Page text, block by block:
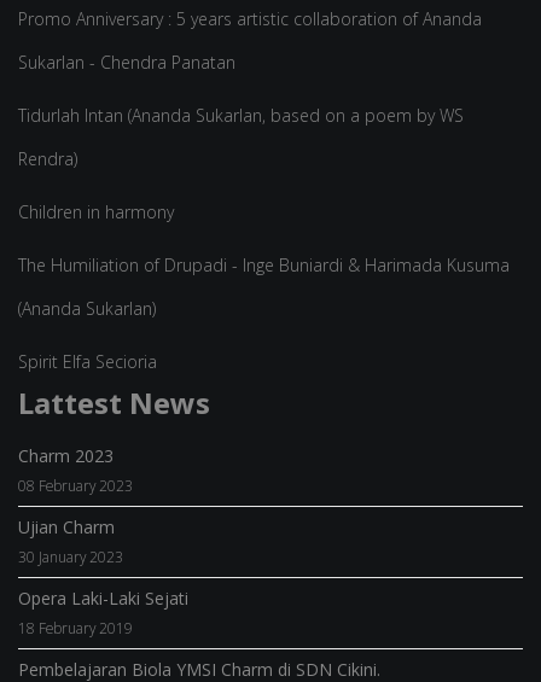
Promo Anniversary : 5 years artistic collaboration of Ananda
Sukarlan - Chendra Panatan
Tidurlah Intan (Ananda Sukarlan, based on a poem by WS
Rendra)
Children in harmony
The Humiliation of Drupadi - Inge Buniardi & Harimada Kusuma
(Ananda Sukarlan)
Spirit Elfa Secioria
Lattest News
Charm 2023
08 February 2023
Ujian Charm
30 January 2023
Opera Laki-Laki Sejati
18 February 2019
Pembelajaran Biola YMSI Charm di SDN Cikini.